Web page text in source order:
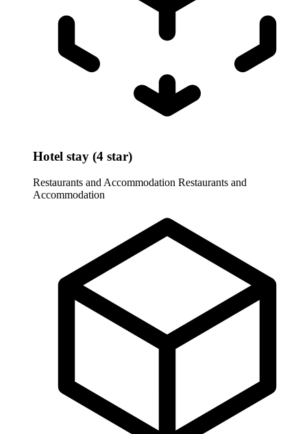
Hotel stay (4 star)
Restaurants and Accommodation Restaurants and
Accommodation